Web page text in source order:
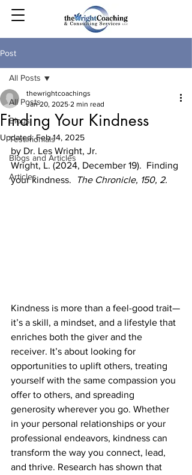
Post
All Posts
Blogs
Testimonials
Blogs and Articles
Articles
All Posts
Finding Your Kindness
thewrightcoachings
Jan 20, 2025 2 min read
Updated:Feb 14, 2025
by Dr. Les Wright, Jr.
Wright, L. (2024, December 19).  Finding
your kindness.
The Chronicle, 150, 2.
Kindness is more than a feel-good trait—
it’s a skill, a mindset, and a lifestyle that
enriches both the giver and the
receiver. It’s about looking for
opportunities to uplift others, treating
yourself with the same compassion you
offer to others, and spreading
generosity wherever you go. Whether
in your personal relationships or your
professional endeavors, kindness can
transform the way you connect, lead,
and thrive. Research has shown that